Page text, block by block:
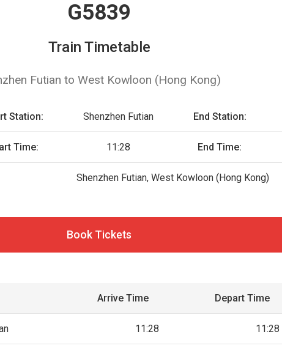
G5839
Train Timetable
Futian to West Kowloon (Hong Kong)
Station: Shenzhen Futian End Station:
Time: 11:28 End Time:
Shenzhen Futian, West Kowloon (Hong Kong)
Book Tickets
Arrive Time Depart Time
11:28 11:28